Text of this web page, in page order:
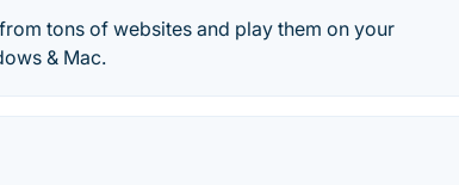
tons of websites and play them on your
& Mac.